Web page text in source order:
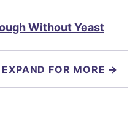
Without Yeast
EXPAND FOR MORE →